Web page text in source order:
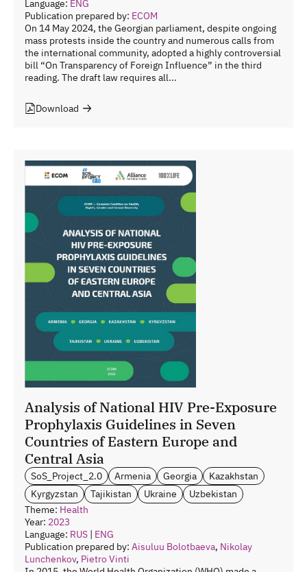
Language: ENG
Publication prepared by: ECOM
On 14 May 2024, the Georgian parliament, despite ongoing
mass protests inside the country and numerous calls from
the international community, adopted a highly controversial
bill “On Transparency of Foreign Influence” in the third
reading. The draft law requires all...
Download
Analysis of National HIV Pre-Exposure
Prophylaxis Guidelines in Seven
Countries of Eastern Europe and
Central Asia
SoS_Project_2.0 Armenia Georgia
Kazakhstan
Kyrgyzstan
Tajikistan Ukraine
Uzbekistan
Theme: Health
Year: 2023
Language: RUS | ENG
Publication prepared by: Aisuluu Bolotbaeva, Nikolay
Lunchenkov, Pietro Vinti